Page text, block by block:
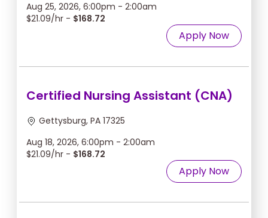
Aug 25, 2026, 6:00pm - 2:00am
$21.09/hr - $168.72
Apply Now
Certified Nursing Assistant (CNA)
Gettysburg, PA 17325
Aug 18, 2026, 6:00pm - 2:00am
$21.09/hr - $168.72
Apply Now